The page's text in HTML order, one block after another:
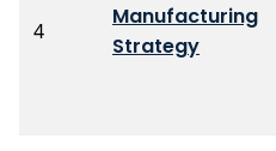
4
Manufacturing
Strategy